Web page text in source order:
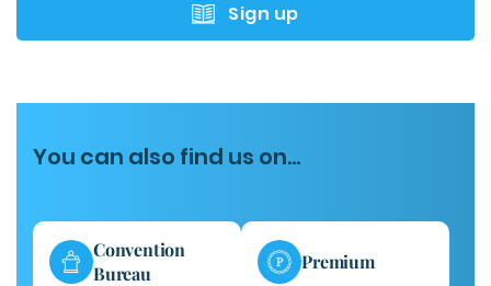
Sign up
You can also find us on...
Convention
Bureau
Premium